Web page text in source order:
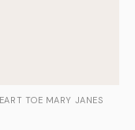
TOE MARY JANES